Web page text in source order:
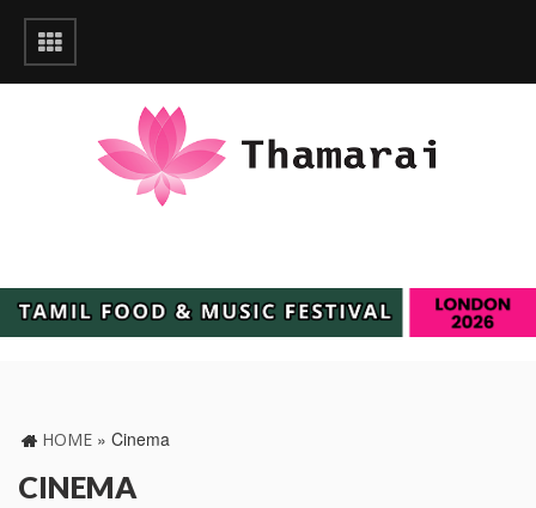
HOME » Cinema
CINEMA